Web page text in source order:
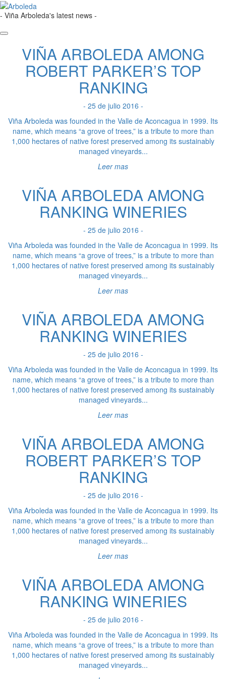
- Viña Arboleda's latest news -
VIÑA ARBOLEDA AMONG
ROBERT PARKER’S TOP
RANKING
- 25 de julio 2016 -
Viña Arboleda was founded in the Valle de Aconcagua in 1999. Its
name, which means “a grove of trees,” is a tribute to more than
1,000 hectares of native forest preserved among its sustainably
managed vineyards...
Leer mas
VIÑA ARBOLEDA AMONG
RANKING WINERIES
- 25 de julio 2016 -
Viña Arboleda was founded in the Valle de Aconcagua in 1999. Its
name, which means “a grove of trees,” is a tribute to more than
1,000 hectares of native forest preserved among its sustainably
managed vineyards...
Leer mas
VIÑA ARBOLEDA AMONG
RANKING WINERIES
- 25 de julio 2016 -
Viña Arboleda was founded in the Valle de Aconcagua in 1999. Its
name, which means “a grove of trees,” is a tribute to more than
1,000 hectares of native forest preserved among its sustainably
managed vineyards...
Leer mas
VIÑA ARBOLEDA AMONG
ROBERT PARKER’S TOP
RANKING
- 25 de julio 2016 -
Viña Arboleda was founded in the Valle de Aconcagua in 1999. Its
name, which means “a grove of trees,” is a tribute to more than
1,000 hectares of native forest preserved among its sustainably
managed vineyards...
Leer mas
VIÑA ARBOLEDA AMONG
RANKING WINERIES
- 25 de julio 2016 -
Viña Arboleda was founded in the Valle de Aconcagua in 1999. Its
name, which means “a grove of trees,” is a tribute to more than
1,000 hectares of native forest preserved among its sustainably
managed vineyards...